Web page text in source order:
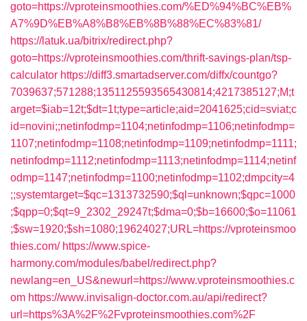
goto=https://vproteinsmoothies.com/%ED%94%BC%EB%
A7%9D%EB%A8%B8%EB%8B%88%EC%83%81/
https://latuk.ua/bitrix/redirect.php?
goto=https://vproteinsmoothies.com/thrift-savings-plan/tsp-
calculator https://diff3.smartadserver.com/diffx/countgo?
7039637;571288;1351125593565430814;4217385127;M;t
arget=$iab=12t;$dt=1t;type=article;aid=2041625;cid=sviat;c
id=novini;;netinfodmp=1104;netinfodmp=1106;netinfodmp=
1107;netinfodmp=1108;netinfodmp=1109;netinfodmp=1111;
netinfodmp=1112;netinfodmp=1113;netinfodmp=1114;netinf
odmp=1147;netinfodmp=1100;netinfodmp=1102;dmpcity=4
;;systemtarget=$qc=1313732590;$ql=unknown;$qpc=1000
;$qpp=0;$qt=9_2302_29247t;$dma=0;$b=16600;$o=11061
;$sw=1920;$sh=1080;19624027;URL=https://vproteinsmoo
thies.com/ https://www.spice-
harmony.com/modules/babel/redirect.php?
newlang=en_US&newurl=https://www.vproteinsmoothies.c
om https://www.invisalign-doctor.com.au/api/redirect?
url=https%3A%2F%2Fvproteinsmoothies.com%2F